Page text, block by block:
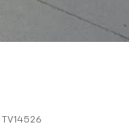
TV14526